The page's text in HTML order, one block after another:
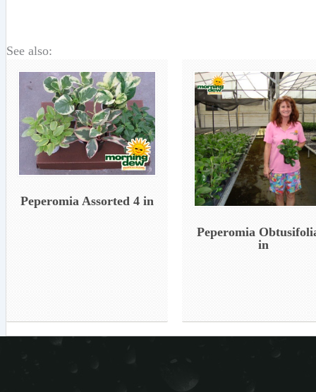
See also:
Peperomia Assorted 4 in
Peperomia
in